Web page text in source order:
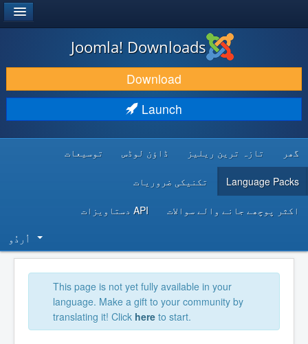
DOWNLOAD & EXTEND
DISCOVER & LEARN
DEVELOPER RESOURCES
Joomla! Downloads
Download
Launch
گھر تازہ ترین ریلیز ڈاؤن لوڈس توسیعات
Language Packs تکنیکی ضروریات
اکثر پوچھے جانے والے سوالات API دستاویزات
اُردُو‬
This page is not yet fully available in your
language. Make a gift to your community by
translating it! Click here to start.